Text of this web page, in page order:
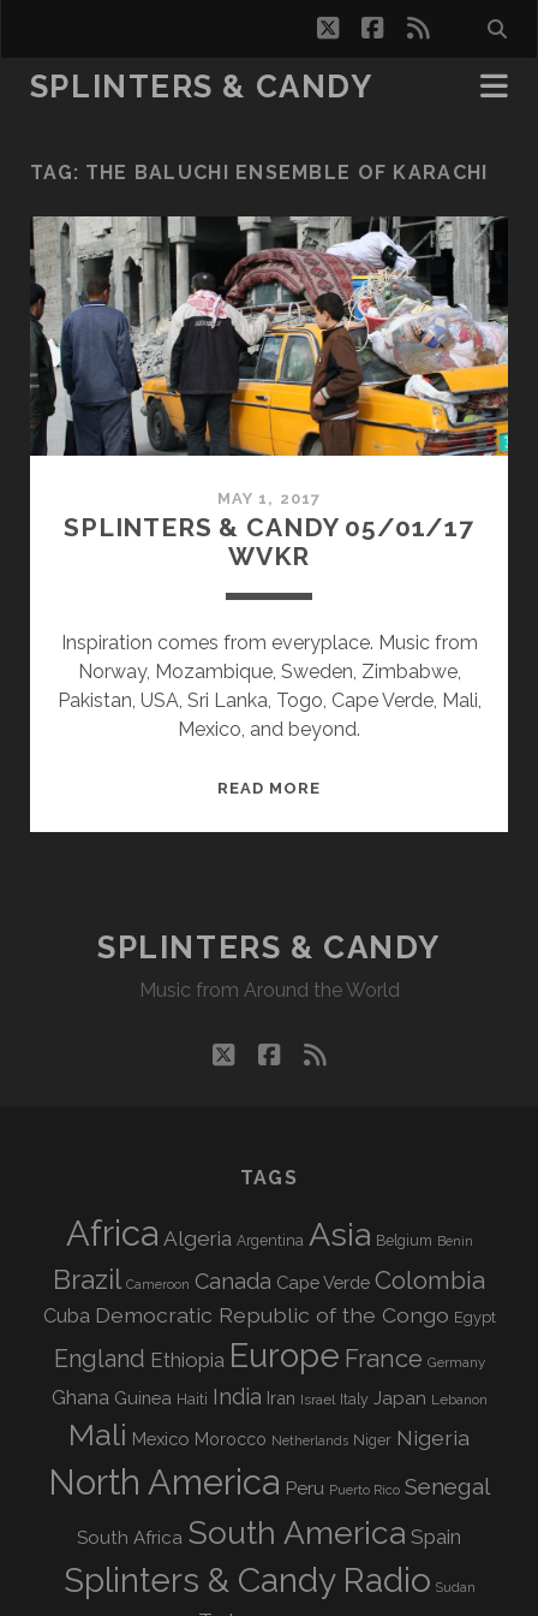
twitterfacebook
rss
SPLINTERS & CANDY
TAG: THE BALUCHI ENSEMBLE OF KARACHI
MAY 1, 2017
SPLINTERS & CANDY 05/01/17
WVKR
Inspiration comes from everyplace. Music from
Norway, Mozambique, Sweden, Zimbabwe,
Pakistan, USA, Sri Lanka, Togo, Cape Verde, Mali,
Mexico, and beyond.
READ MORE
SPLINTERS & CANDY
Music from Around the World
twitterfacebook
rss
TAGS
Africa Algeria Argentina Asia Belgium Benin
Brazil Cameroon Canada Cape Verde Colombia
Cuba Democratic Republic of the Congo Egypt
England Ethiopia Europe France Germany
Ghana Guinea Haiti India Iran Israel Italy Japan Lebanon
Mali Mexico Morocco Netherlands Niger Nigeria
North America Peru Puerto Rico Senegal
South Africa South America Spain
Splinters & Candy Radio Sudan